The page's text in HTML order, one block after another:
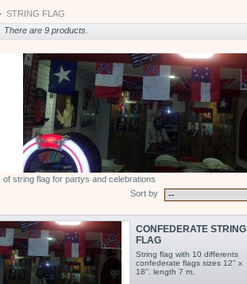
STRING FLAG
There are 9 products.
of string flag for partys and celebrations
Sort by
CONFEDERATE STRING
FLAG
String flag with 10 differents
confederate flags sizes 12'' x
18''. length 7 m.